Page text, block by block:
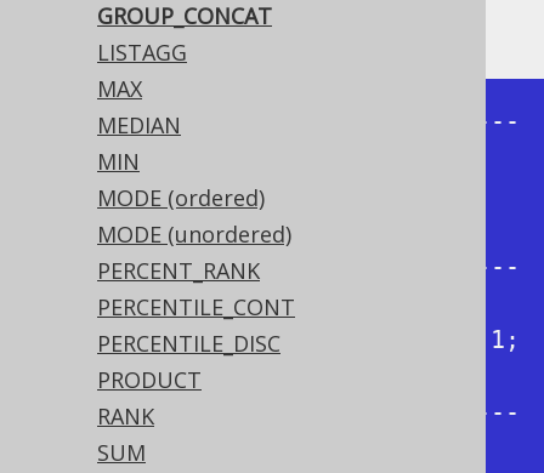
GROUP_CONCAT
LISTAGG
MAX
MEDIAN
MIN
MODE (ordered)
MODE (unordered)
PERCENT_RANK
PERCENTILE_CONT
PERCENTILE_DISC
PRODUCT
RANK
SUM
Producing:
+--------------+--------------+---
-----------+--------------+
| group_concat | group_concat |
group_concat | group_concat |
+--------------+--------------+---
-----------+--------------+
| 1, 3, 4, 2   | 1, 2, 3, 4   | 1;
3; 4; 2   | 1; 2; 3; 4   |
+--------------+--------------+---
-----------+--------------+